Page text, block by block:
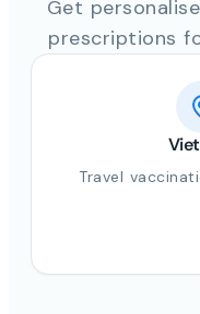
Get
prescriptions
Travel